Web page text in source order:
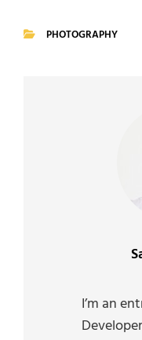
PHOTOGRAPHY
I’m an